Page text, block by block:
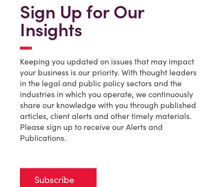
Sign Up for Our
Insights
Keeping you updated on issues that may impact
your business is our priority. With thought leaders
in the legal and public policy sectors and the
industries in which you operate, we continuously
share our knowledge with you through published
articles, client alerts and other timely materials.
Please sign up to receive our Alerts and
Publications.
Subscribe